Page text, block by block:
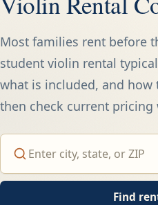
Most families rent before
student violin rental
what is included, and
then check current pricing
Search by city, state, ZIP, or
Find